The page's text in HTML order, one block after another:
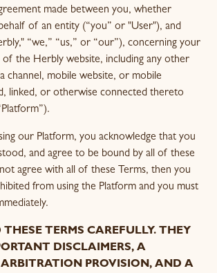
made between you, whether
of an entity (“you” or "User"), and
“we,” “us,” or “our”), concerning your
of the Herbly website, including any other
channel, mobile website, or mobile
linked, or otherwise connected thereto
our Platform, you acknowledge that you
and agree to be bound by all of these
agree with all of these Terms, then you
from using the Platform and you must
THESE TERMS CAREFULLY. THEY
DISCLAIMERS, A
PROVISION, AND A